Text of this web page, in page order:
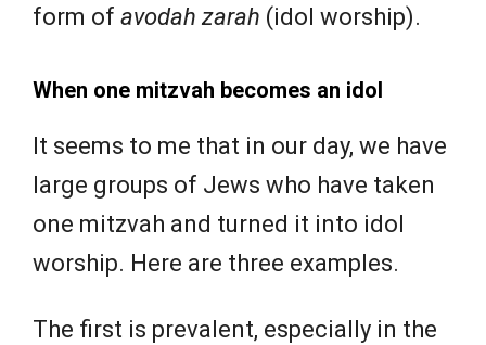
form of avodah zarah (idol worship).
When one mitzvah becomes an idol
It seems to me that in our day, we have
large groups of Jews who have taken
one mitzvah and turned it into idol
worship. Here are three examples.
The first is prevalent, especially in the